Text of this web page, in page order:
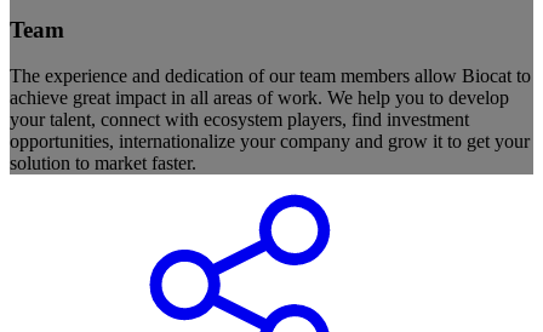
Team
The experience and dedication of our team members allow Biocat to
achieve great impact in all areas of work. We help you to develop
your talent, connect with ecosystem players, find investment
opportunities, internationalize your company and grow it to get your
solution to market faster.